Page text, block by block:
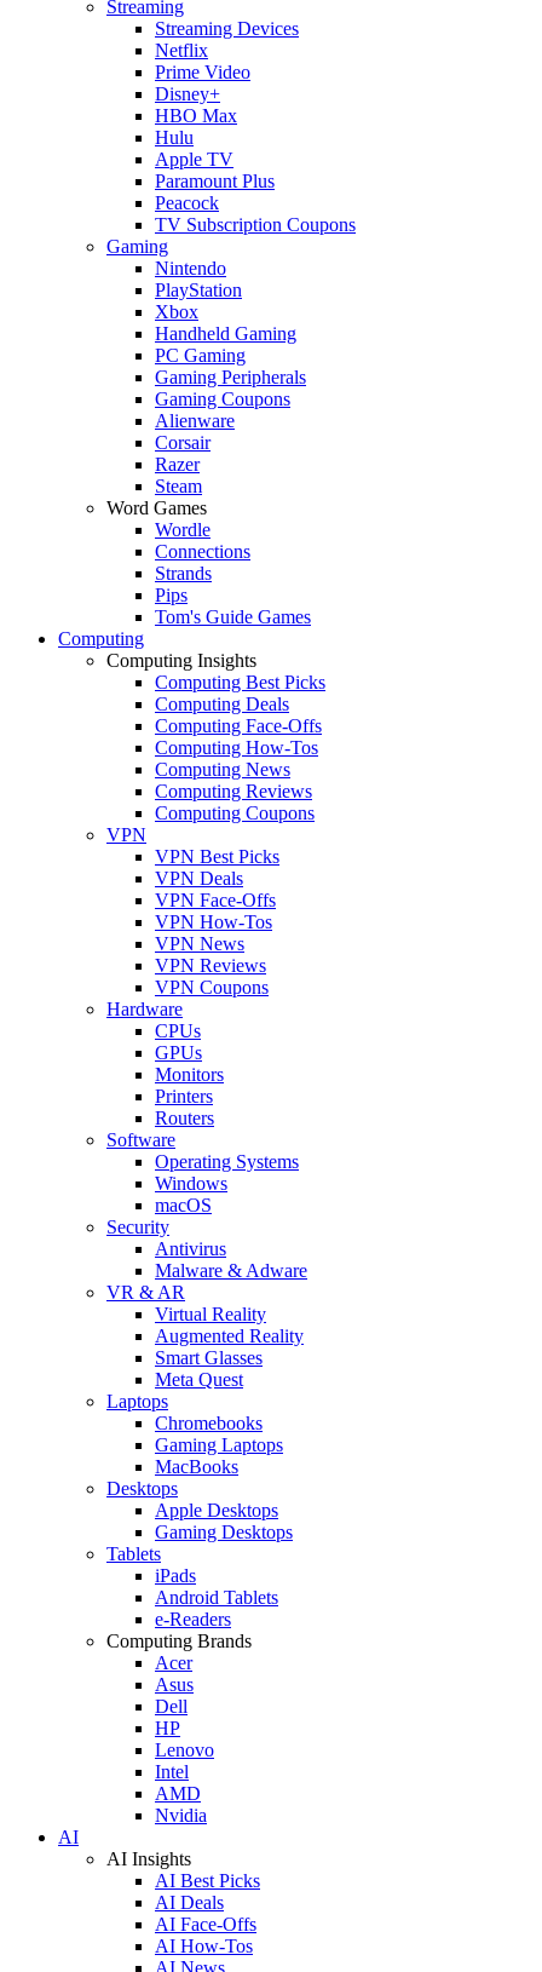
Streaming
Streaming Devices
Netflix
Prime Video
Disney+
HBO Max
Hulu
Apple TV
Paramount Plus
Peacock
TV Subscription Coupons
Gaming
Nintendo
PlayStation
Xbox
Handheld Gaming
PC Gaming
Gaming Peripherals
Gaming Coupons
Alienware
Corsair
Razer
Steam
Word Games
Wordle
Connections
Strands
Pips
Tom's Guide Games
Computing
Computing Insights
Computing Best Picks
Computing Deals
Computing Face-Offs
Computing How-Tos
Computing News
Computing Reviews
Computing Coupons
VPN
VPN Best Picks
VPN Deals
VPN Face-Offs
VPN How-Tos
VPN News
VPN Reviews
VPN Coupons
Hardware
CPUs
GPUs
Monitors
Printers
Routers
Software
Operating Systems
Windows
macOS
Security
Antivirus
Malware & Adware
VR & AR
Virtual Reality
Augmented Reality
Smart Glasses
Meta Quest
Laptops
Chromebooks
Gaming Laptops
MacBooks
Desktops
Apple Desktops
Gaming Desktops
Tablets
iPads
Android Tablets
e-Readers
Computing Brands
Acer
Asus
Dell
HP
Lenovo
Intel
AMD
Nvidia
AI
AI Insights
AI Best Picks
AI Deals
AI Face-Offs
AI How-Tos
AI News